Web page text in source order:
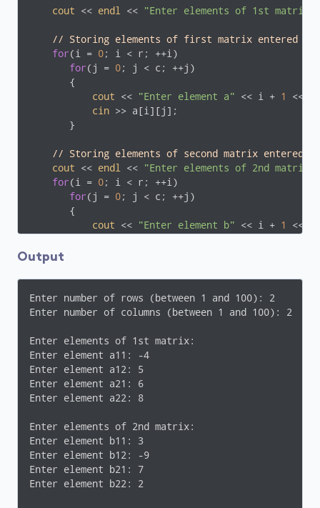
cout << endl << "Enter elements of 1st matrix:
// Storing elements of first matrix entered by
for(i = 0; i < r; ++i)
for(j = 0; j < c; ++j)
       {
cout << "Enter element a" << i + 1
<<
cin >> a[i][j];
       }
// Storing elements of second matrix entered
cout << endl <<
"Enter elements of 2nd
for(i = 0; i < r; ++i)
for(j = 0; j < c; ++j)
       {
cout << "Enter element b" << i + 1
<<
       }
// Adding Two matrices
for(i =
; i < r; ++i)
for(j = 0; j < c; ++j)
// Displaying the resultant sum matrix.
cout << endl <<
for(i = 0 ; i < r; ++i)
for(j = 0 ; j < c; ++j)
cout << sum[i][j] <<
if (j == c -
cout <<
        }
Output
Enter number of rows (between 1 and 100): 2
Enter number of columns (between 1 and 100): 2
Enter elements of 1st matrix:
Enter element a11: -4
Enter element a12: 5
Enter element a21: 6
Enter element a22: 8
Enter elements of 2nd matrix:
Enter element b11: 3
Enter element b12: -9
Enter element b21: 7
Enter element b22: 2